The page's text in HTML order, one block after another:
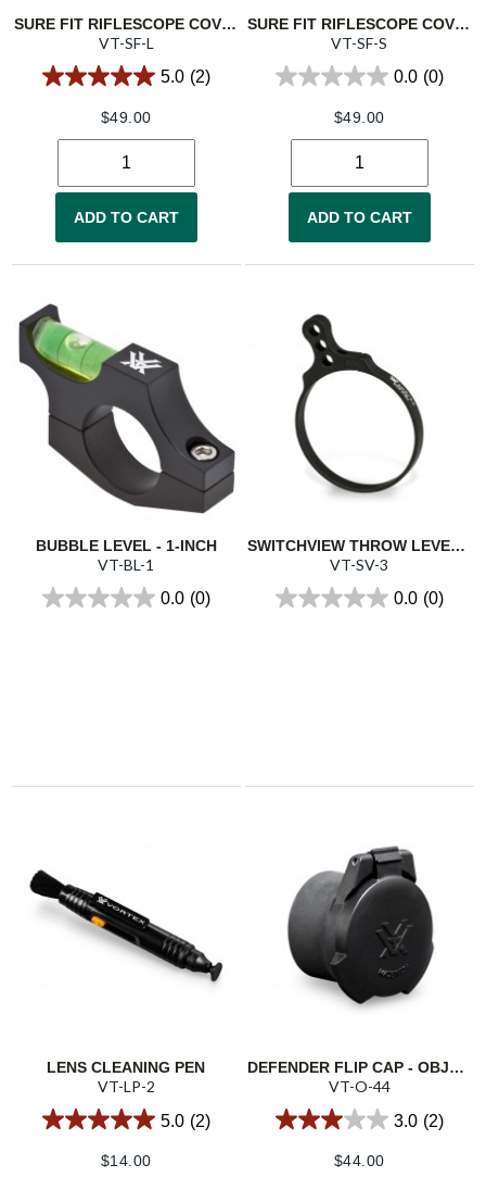
SURE FIT RIFLESCOPE COVER - LARGE
VT-SF-L
5.0 (2)
$49.00
ADD TO CART
SURE FIT RIFLESCOPE COVER - SMALL
VT-SF-S
0.0 (0)
$49.00
ADD TO CART
BUBBLE LEVEL - 1-INCH
VT-BL-1
0.0 (0)
SWITCHVIEW THROW LEVER 3
VT-SV-3
0.0 (0)
LENS CLEANING PEN
VT-LP-2
5.0 (2)
$14.00
DEFENDER FLIP CAP - OBJECTIVE 44
VT-O-44
3.0 (2)
$44.00